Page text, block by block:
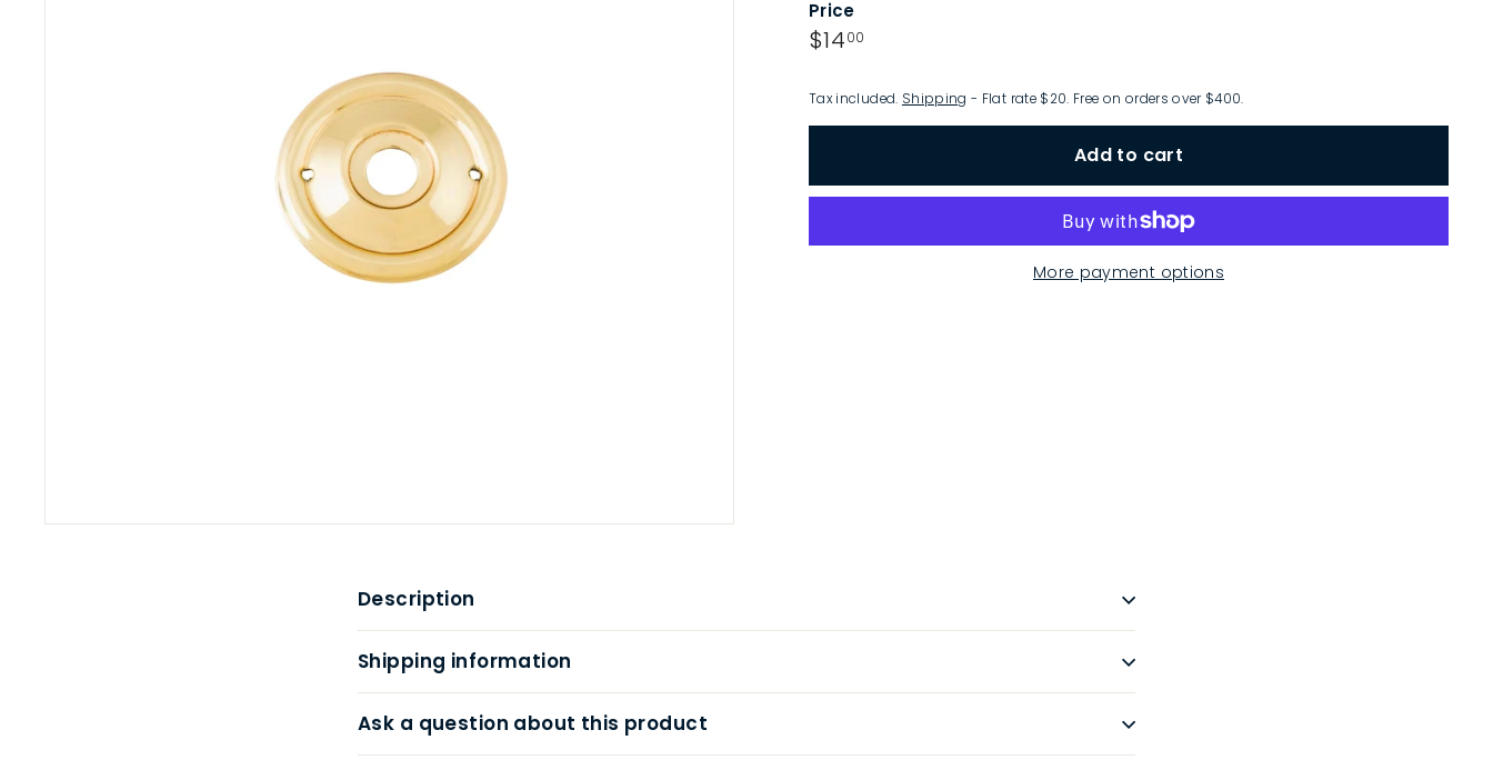
Price
Regular
$1400
Tax included. Shipping - Flat rate $20. Free on orders over $400.
Add to cart
More payment options
Description
Shipping information
Ask a question about this product